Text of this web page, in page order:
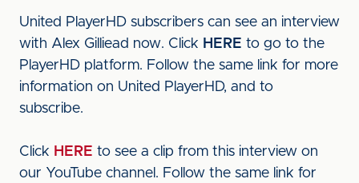
United PlayerHD subscribers can see an interview
with Alex Gilliead now. Click HERE to go to the
PlayerHD platform. Follow the same link for more
information on United PlayerHD, and to
subscribe.
Click HERE to see a clip from this interview on
our YouTube channel. Follow the same link for